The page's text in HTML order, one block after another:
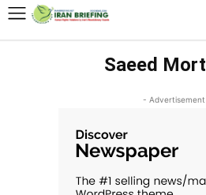
Saeed
-